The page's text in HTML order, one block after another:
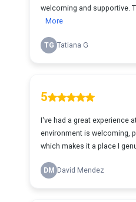
welcoming and supportive.
More
TG Tatiana G
5
I've had a great experience
environment is welcoming,
which makes it a place I
DM David Mendez